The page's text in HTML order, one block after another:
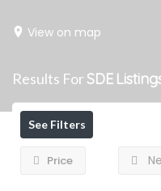
View on map
Results ForSDE
See Filters
Price